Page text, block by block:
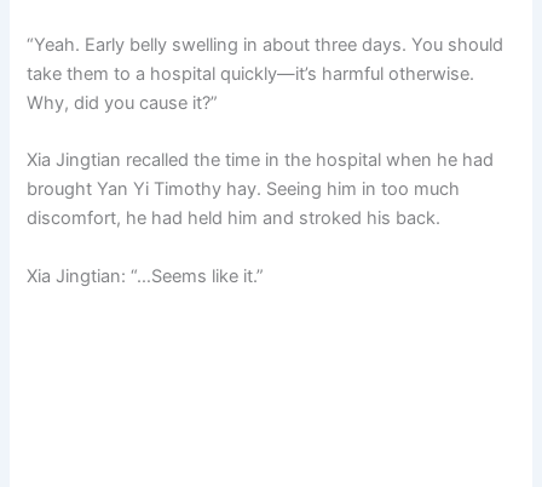
“Yeah. Early belly swelling in about three days. You should
take them to a hospital quickly—it’s harmful otherwise.
Why, did you cause it?”
Xia Jingtian recalled the time in the hospital when he had
brought Yan Yi Timothy hay. Seeing him in too much
discomfort, he had held him and stroked his back.
Xia Jingtian: “…Seems like it.”